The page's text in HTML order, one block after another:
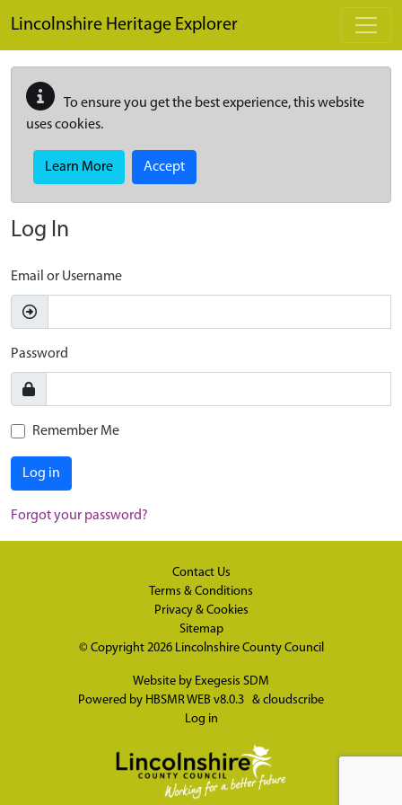
Lincolnshire Heritage Explorer
To ensure you get the best experience, this website
uses cookies.
Learn More Accept
Log In
Email or Username
Password
Remember Me
Log in
Forgot your password?
Contact Us
Terms & Conditions
Privacy & Cookies
Sitemap
© Copyright 2026 Lincolnshire County Council
Website by Exegesis SDM
Powered by HBSMR WEB v8.0.3 & cloudscribe
Log in